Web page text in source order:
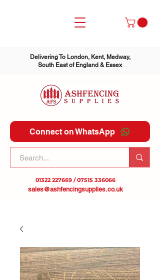
Delivering To London, Kent, Medway,
South East of England & Essex
Connect on WhatsApp
01322 227669 /07515 336066
sales@ashfencingsupplies.co.uk